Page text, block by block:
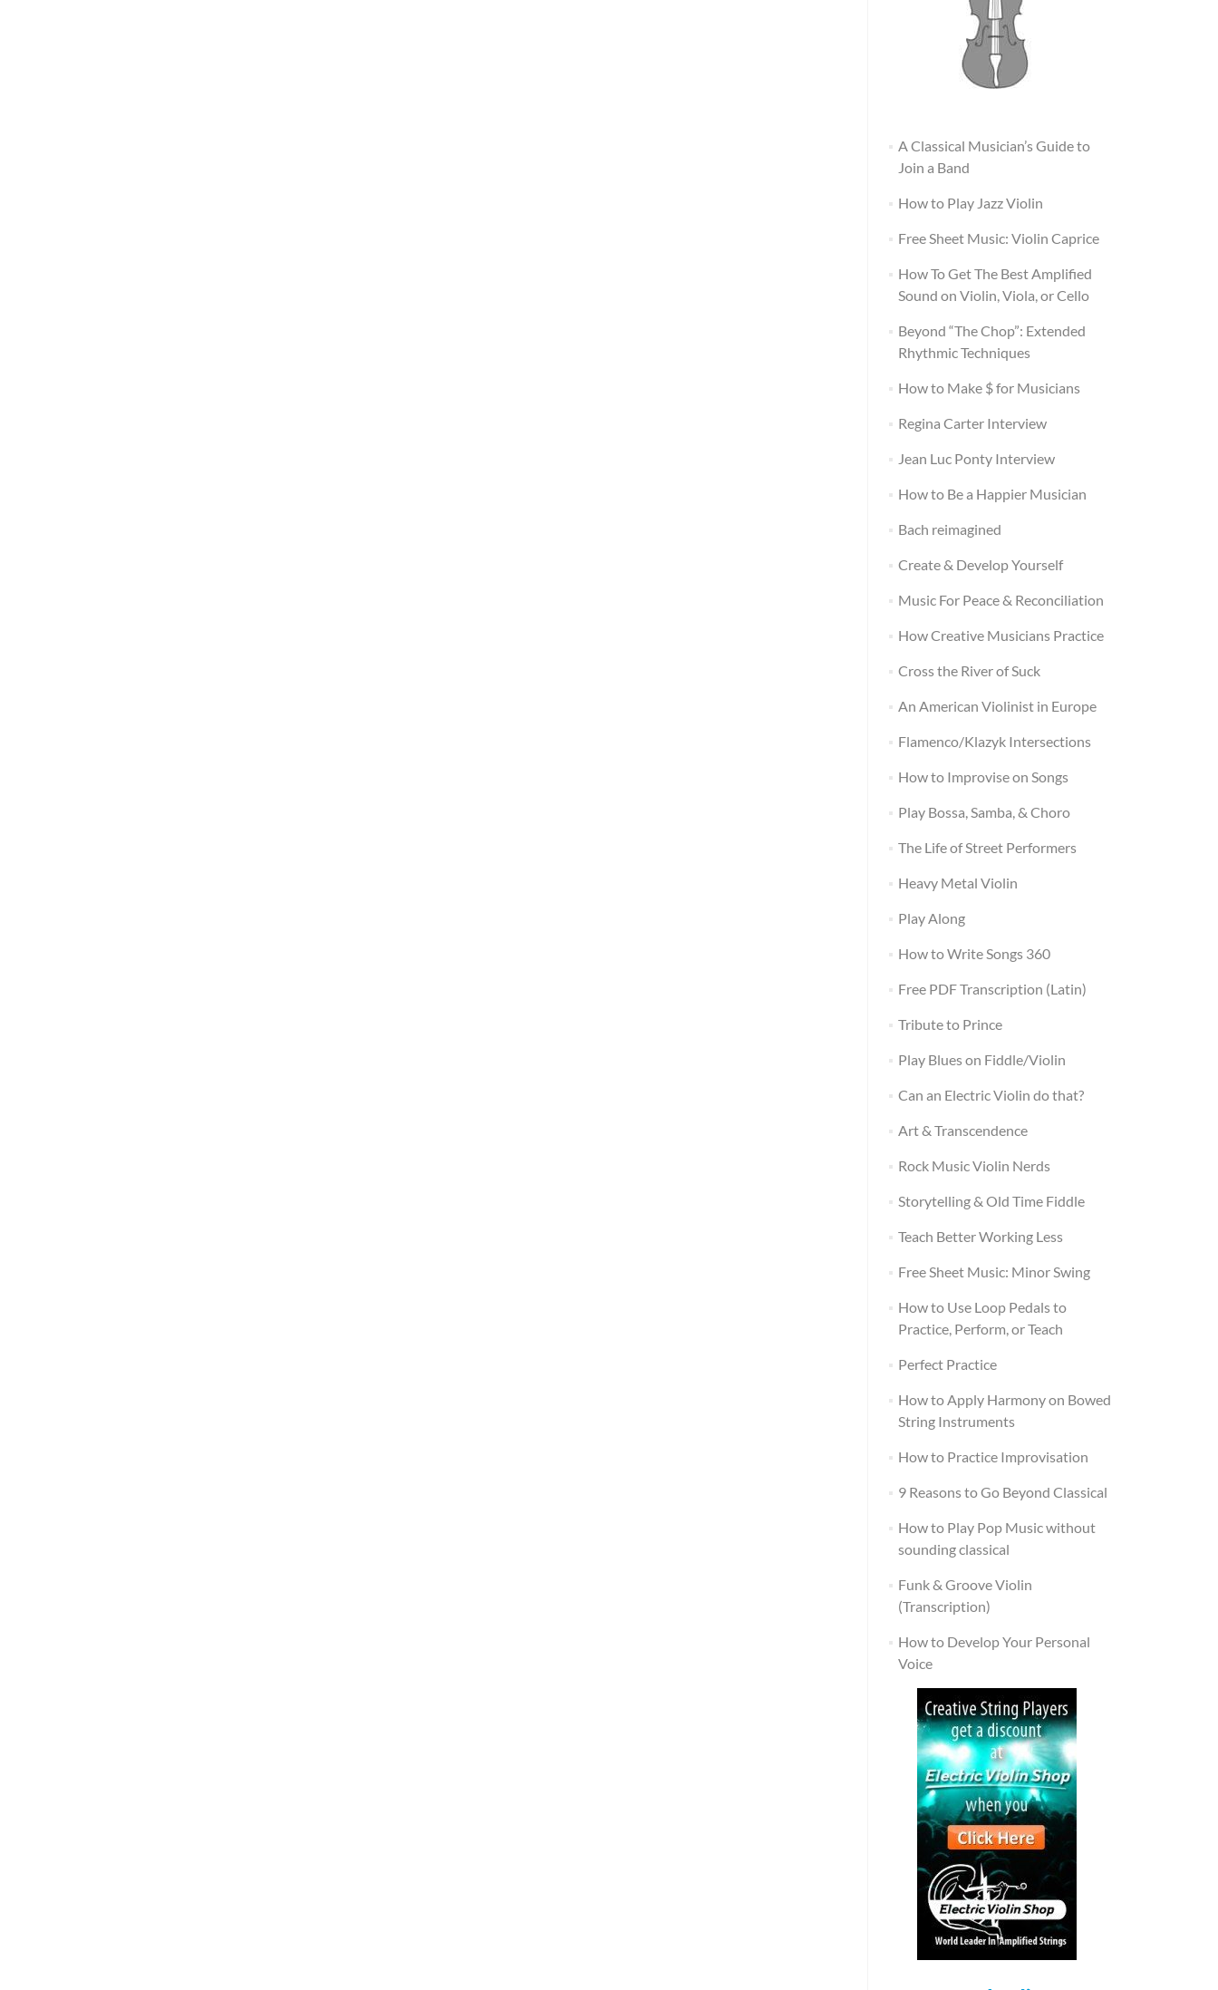
A Classical Musician’s Guide to
Join a Band
How to Play Jazz Violin
Free Sheet Music: Violin Caprice
How To Get The Best Amplified
Sound on Violin, Viola, or Cello
Beyond “The Chop”: Extended
Rhythmic Techniques
How to Make $ for Musicians
Regina Carter Interview
Jean Luc Ponty Interview
How to Be a Happier Musician
Bach reimagined
Create & Develop Yourself
Music For Peace & Reconciliation
How Creative Musicians Practice
Cross the River of Suck
An American Violinist in Europe
Flamenco/Klazyk Intersections
How to Improvise on Songs
Play Bossa, Samba, & Choro
The Life of Street Performers
Heavy Metal Violin
Play Along
How to Write Songs 360
Free PDF Transcription (Latin)
Tribute to Prince
Play Blues on Fiddle/Violin
Can an Electric Violin do that?
Art & Transcendence
Rock Music Violin Nerds
Storytelling & Old Time Fiddle
Teach Better Working Less
Free Sheet Music: Minor Swing
How to Use Loop Pedals to
Practice, Perform, or Teach
Perfect Practice
How to Apply Harmony on Bowed
String Instruments
How to Practice Improvisation
9 Reasons to Go Beyond Classical
How to Play Pop Music without
sounding classical
Funk & Groove Violin
(Transcription)
How to Develop Your Personal
Voice